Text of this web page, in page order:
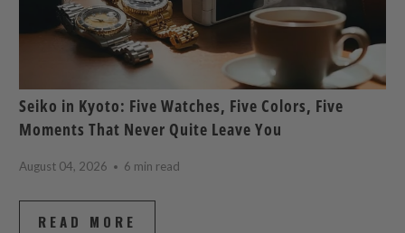
Seiko in Kyoto: Five Watches, Five Colors, Five
Moments That Never Quite Leave You
August 04, 2026 6 min read
READ MORE